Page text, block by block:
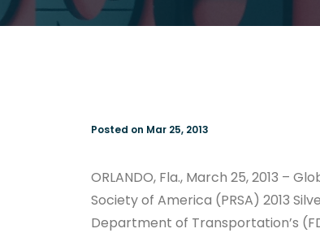
Posted on Mar 25, 2013
ORLANDO, Fla., March 25, 2013 –
Society of America (PRSA) 2013
Department of Transportation’s